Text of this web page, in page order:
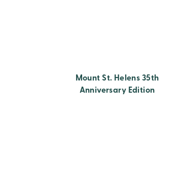
Mount St. Helens 35th
Anniversary Edition